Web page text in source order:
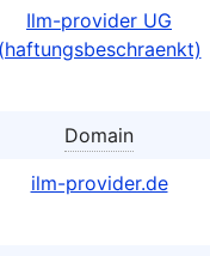
Ilm-provider UG
(haftungsbeschraenkt)
Domain
ilm-provider.de